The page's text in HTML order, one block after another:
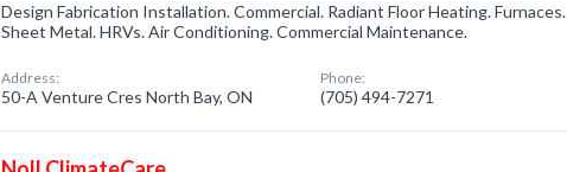
Design Fabrication Installation. Commercial. Radiant Floor Heating. Furnaces.
Sheet Metal. HRVs. Air Conditioning. Commercial Maintenance.
Address:
50-A Venture Cres North Bay, ON
Phone:
(705) 494-7271